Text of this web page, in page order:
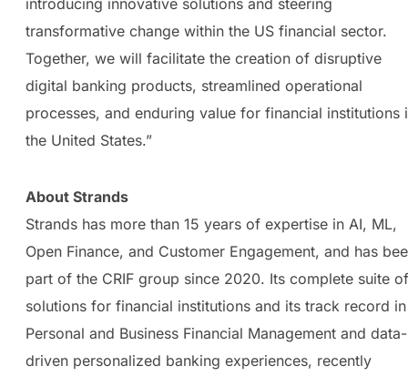
transformative change within the US financial sector.
Together, we will facilitate the creation of disruptive
digital banking products, streamlined operational
processes, and enduring value for financial institutions
the United States.”
About Strands
Strands has more than 15 years of expertise in AI, ML,
Open Finance, and Customer Engagement, and has
part of the CRIF group since 2020. Its complete suite of
solutions for financial institutions and its track record in
Personal and Business Financial Management and data-
driven personalized banking experiences, recently